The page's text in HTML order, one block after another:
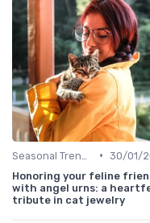
• 30/01/
Honoring your feline
with angel urns: a
tribute in cat jewelry